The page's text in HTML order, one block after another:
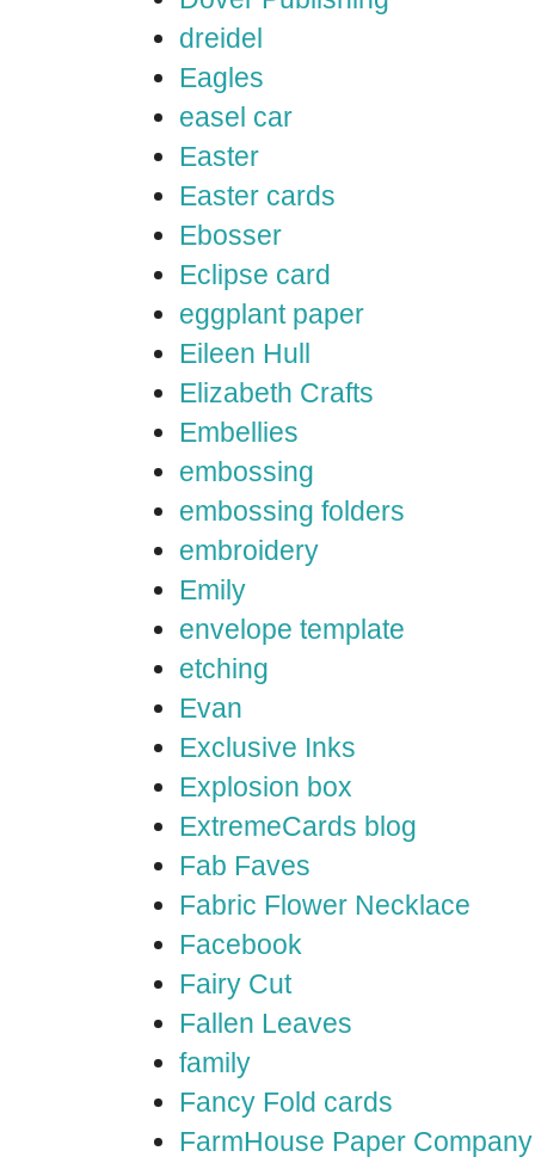
dreidel
Eagles
easel car
Easter
Easter cards
Ebosser
Eclipse card
eggplant paper
Eileen Hull
Elizabeth Crafts
Embellies
embossing
embossing folders
embroidery
Emily
envelope template
etching
Evan
Exclusive Inks
Explosion box
ExtremeCards blog
Fab Faves
Fabric Flower Necklace
Facebook
Fairy Cut
Fallen Leaves
family
Fancy Fold cards
FarmHouse Paper Company